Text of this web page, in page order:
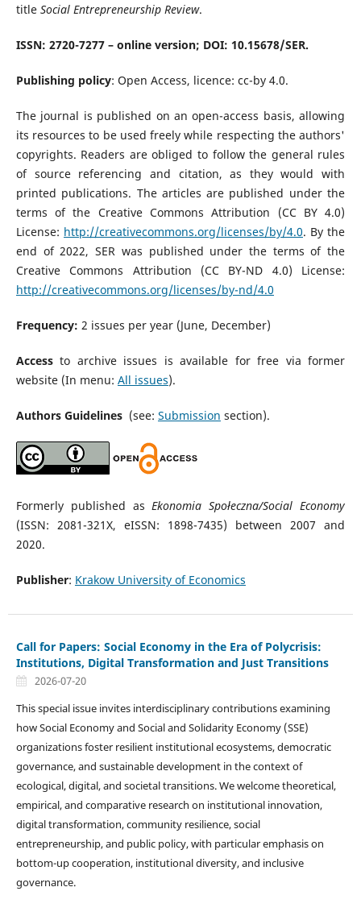
title Social Entrepreneurship Review.
ISSN: 2720-7277 – online version; DOI: 10.15678/SER.
Publishing policy: Open Access, licence: cc-by 4.0.
The journal is published on an open-access basis, allowing
its resources to be used freely while respecting the authors'
copyrights. Readers are obliged to follow the general rules
of source referencing and citation, as they would with
printed publications. The articles are published under the
terms of the Creative Commons Attribution (CC BY 4.0)
License: http://creativecommons.org/licenses/by/4.0. By the
end of 2022, SER was published under the terms of the
Creative Commons Attribution (CC BY-ND 4.0) License:
http://creativecommons.org/licenses/by-nd/4.0
Frequency: 2 issues per year (June, December)
Accessto archive issues is available for free via former
website (In menu: All issues).
Authors Guidelines (see: Submission section).
Formerly published asEkonomia Społeczna/Social Economy
(ISSN: 2081-321X, eISSN: 1898-7435) between 2007 and
2020.
Publisher: Krakow University of Economics
Call for Papers: Social Economy in the Era of Polycrisis:
Institutions, Digital Transformation and Just Transitions
2026-07-20
This special issue invites interdisciplinary contributions examining
how Social Economy and Social and Solidarity Economy (SSE)
organizations foster resilient institutional ecosystems, democratic
governance, and sustainable development in the context of
ecological, digital, and societal transitions. We welcome theoretical,
empirical, and comparative research on institutional innovation,
digital transformation, community resilience, social
entrepreneurship, and public policy, with particular emphasis on
bottom-up cooperation, institutional diversity, and inclusive
governance.